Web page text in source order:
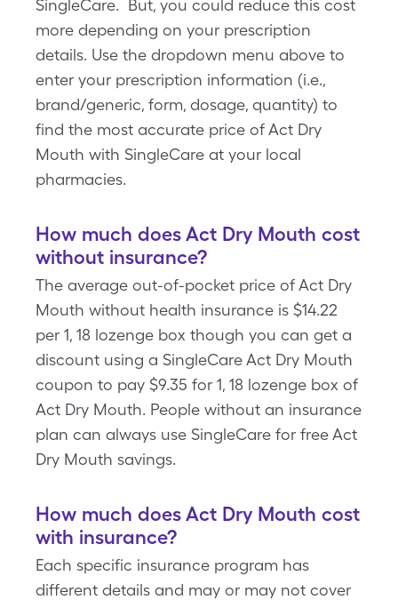
SingleCare. But, you could reduce this cost
more depending on your prescription
details. Use the dropdown menu above to
enter your prescription information (i.e.,
brand/generic, form, dosage, quantity) to
find the most accurate price of Act Dry
Mouth with SingleCare at your local
pharmacies.
How much does Act Dry Mouth cost
without insurance?
The average out-of-pocket price of Act Dry
Mouth without health insurance is $14.22
per 1, 18 lozenge box though you can get a
discount using a SingleCare Act Dry Mouth
coupon to pay $9.35 for 1, 18 lozenge box of
Act Dry Mouth. People without an insurance
plan can always use SingleCare for free Act
Dry Mouth savings.
How much does Act Dry Mouth cost
with insurance?
Each specific insurance program has
different details and may or may not cover